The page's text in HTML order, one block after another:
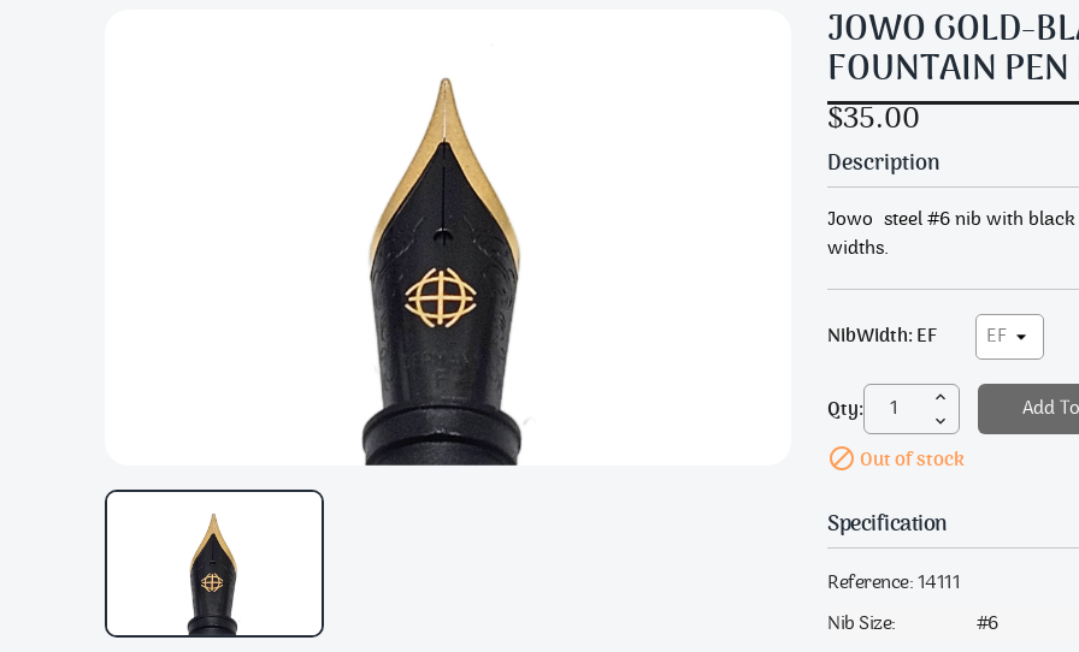
JOWO GOLD-
FOUNTAIN
$35.00
Description
Jowo steel #6 nib with black
widths.
NibWidth: EF
Qty: Add
 Out of stock
Specification
Reference:14111
Nib Size:
#6